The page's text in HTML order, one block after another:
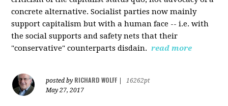
concrete alternative. Socialist parties now mainly
support capitalism but with a human face -- i.e. with
the social supports and safety nets that their
"conservative" counterparts disdain. read more
posted by RICHARD WOLFF
16262pt
May 27, 2017